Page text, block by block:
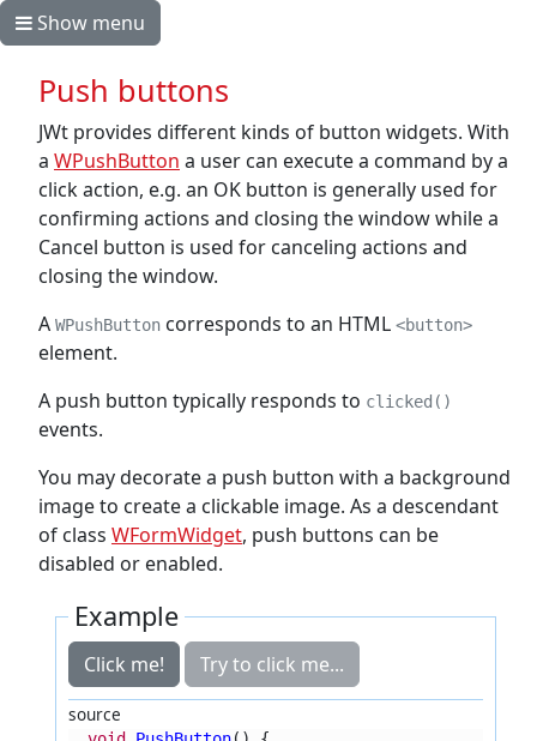
Show menu
Push buttons
JWt provides different kinds of button widgets. With
a WPushButton a user can execute a command by a
click action, e.g. an OK button is generally used for
confirming actions and closing the window while a
Cancel button is used for canceling actions and
closing the window.
A WPushButton corresponds to an HTML <button>
element.
A push button typically responds to clicked()
events.
You may decorate a push button with a background
image to create a clickable image. As a descendant
of class WFormWidget, push buttons can be
disabled or enabled.
Example
Click me! Try to click me...
source